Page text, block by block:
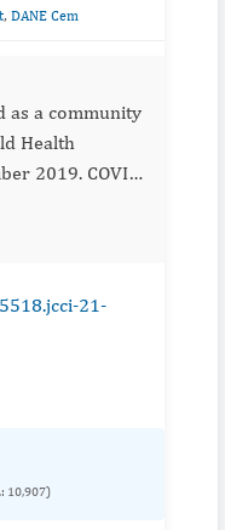
, DANE Cem
Health
2019. COVID-
stasis, and
21-
10,907)